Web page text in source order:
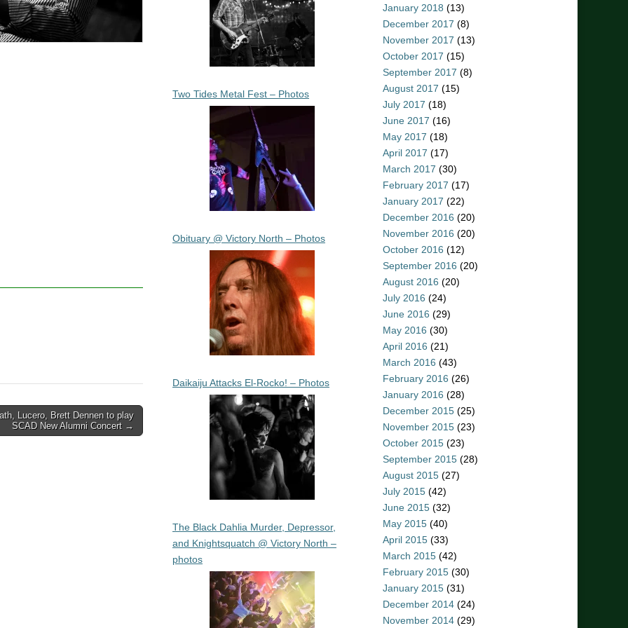
Lucero, Brett Dennen to play
SCAD New Alumni Concert →
Two Tides Metal Fest – Photos
Obituary @ Victory North – Photos
Daikaiju Attacks El-Rocko! – Photos
The Black Dahlia Murder, Depressor,
and Knightsquatch @ Victory North –
photos
January 2018 (13)
December 2017 (8)
November 2017 (13)
October 2017 (15)
September 2017 (8)
August 2017 (15)
July 2017 (18)
June 2017 (16)
May 2017 (18)
April 2017 (17)
March 2017 (30)
February 2017 (17)
January 2017 (22)
December 2016 (20)
November 2016 (20)
October 2016 (12)
September 2016 (20)
August 2016 (20)
July 2016 (24)
June 2016 (29)
May 2016 (30)
April 2016 (21)
March 2016 (43)
February 2016 (26)
January 2016 (28)
December 2015 (25)
November 2015 (23)
October 2015 (23)
September 2015 (28)
August 2015 (27)
July 2015 (42)
June 2015 (32)
May 2015 (40)
April 2015 (33)
March 2015 (42)
February 2015 (30)
January 2015 (31)
December 2014 (24)
November 2014 (29)